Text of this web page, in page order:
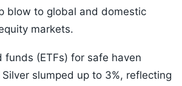
blow to global and domestic
markets.
funds (ETFs) for safe haven
slumped up to 3%, reflecting